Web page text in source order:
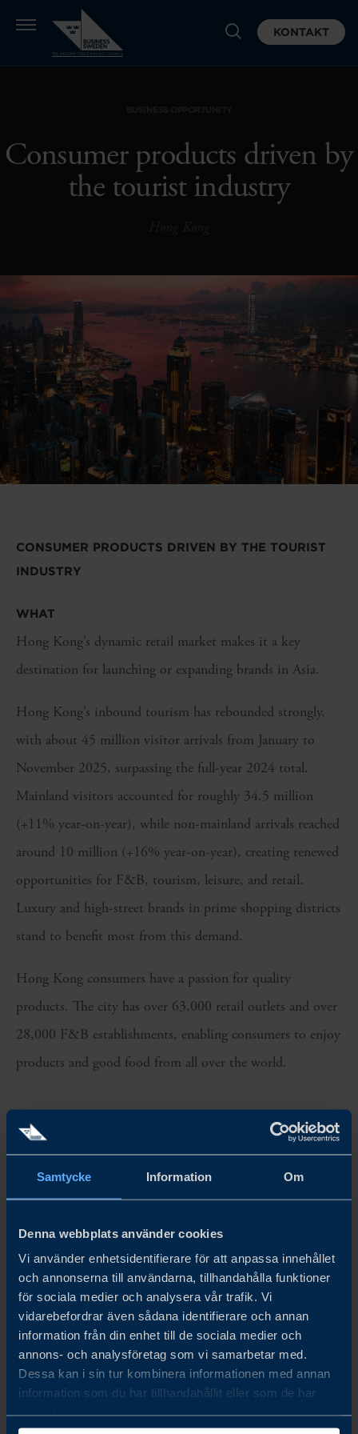
Samtycke Information Om
Denna webbplats använder cookies
Vi använder enhetsidentifierare för att anpassa innehållet
och annonserna till användarna, tillhandahålla funktioner
för sociala medier och analysera vår trafik. Vi
vidarebefordrar även sådana identifierare och annan
information från din enhet till de sociala medier och
annons- och analysföretag som vi samarbetar med.
Dessa kan i sin tur kombinera informationen med annan
information som du har tillhandahållit eller som de har
samlat in när du har använt deras tjänster.
KONTAKT
Consumer products driven by
the tourist industry
CONSUMER PRODUCTS DRIVEN BY THE TOURIST
INDUSTRY
WHAT
Hong Kong’s dynamic retail market makes it a key
destination for launching or expanding brands in Asia.
Hong Kong’s inbound tourism has rebounded strongly,
with about 45 million visitor arrivals from January to
November 2025, surpassing the full-year 2024 total.
Mainland visitors accounted for roughly 34.5 million
(+11% year-on-year), while non-mainland arrivals reached
around 10 million (+16% year-on-year), creating renewed
opportunities for F&B, tourism, leisure, and retail.
Luxury and high-street brands in prime shopping districts
stand to benefit most from this demand.
Hong Kong consumers have a passion for quality
products. The city has over 63,000 retail outlets and over
28,000 F&B establishments, enabling consumers to enjoy
products and good food from all over the world.
HOW
Hong Kong’s retail sector showed renewed momentum in
2025, with stronger performance in the second half of the
revenue is expected to reach around HK$380 billion,
supported by recovering tourism, rising online sales, and
improving consumer sentiment -signalling a gradual but
encouraging step toward rebuilding pre‑pandemic
strength.
Tourist remains a key driver of Hong Kong’s retail
market, with over 36 million visitors recorded in the first